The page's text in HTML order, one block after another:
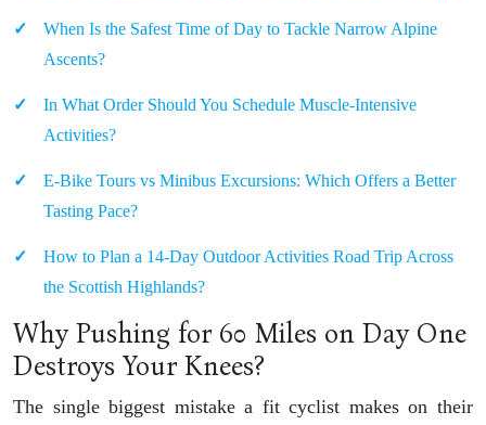
When Is the Safest Time of Day to Tackle Narrow Alpine
Ascents?
In What Order Should You Schedule Muscle-Intensive
Activities?
E-Bike Tours vs Minibus Excursions: Which Offers a Better
Tasting Pace?
How to Plan a 14-Day Outdoor Activities Road Trip Across
the Scottish Highlands?
Why Pushing for 60 Miles on Day One
Destroys Your Knees?
The single biggest mistake a fit cyclist makes on their